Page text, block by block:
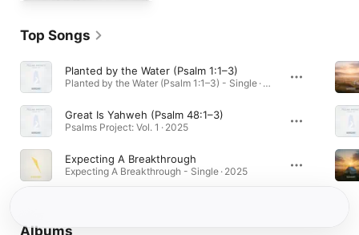
Top Songs
Planted by the Water (Psalm 1:1–3)
Planted by the Water (Psalm 1:1–3) - Single · 2025
Great Is Yahweh (Psalm 48:1–3)
Psalms Project: Vol. 1 · 2025
Expecting A Breakthrough
Expecting A Breakthrough - Single · 2025
Albums